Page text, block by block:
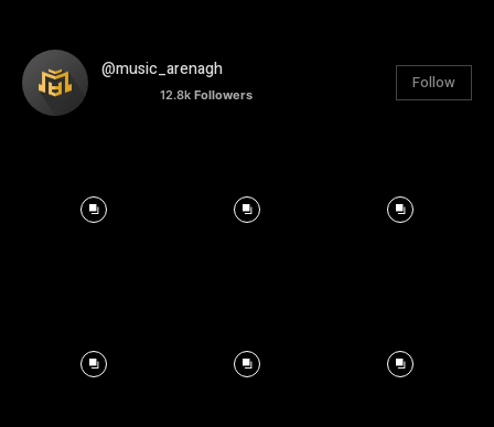
@music_arenagh
12.8k Followers
Follow